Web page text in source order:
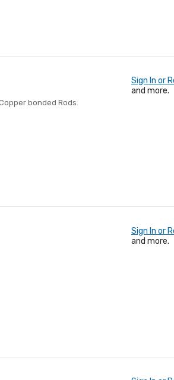
bonded Rods.
Sign In or
and more.
Sign In or
and more.